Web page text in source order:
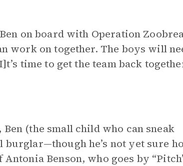
on board with Operation
work on together. The boys will
time to get the team back
(the small child who can sneak
he’s not yet sure
Benson, who goes by